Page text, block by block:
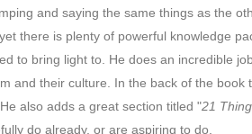
and saying the same things as the
there is plenty of powerful knowledge
to bring light to. He does an incredible
and their culture. In the back of the
also adds a great section titled "21
do already, or are aspiring to do.